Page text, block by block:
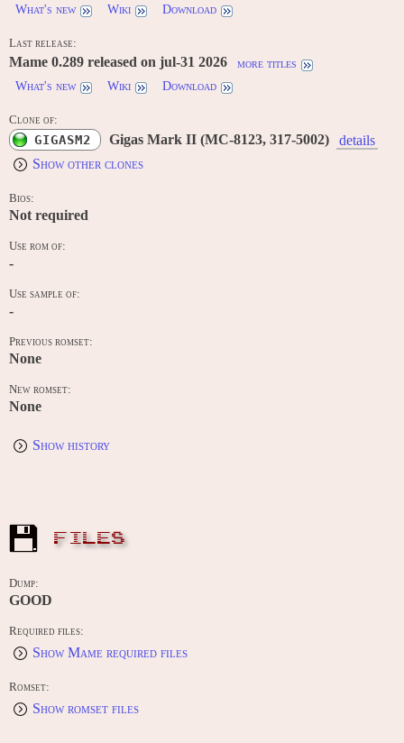
What's new Wiki Download
Last release:
Mame 0.289 released on jul-31 2026
more titles
What's new
Wiki Download
Clone of:
GIGASM2 Gigas Mark II (MC-8123, 317-5002)
details
Show other clones
Bios:
Not required
Use rom of:
-
Use sample of:
-
Previous romset:
None
New romset:
None
Show history
FILES
Dump:
GOOD
Required files:
Show Mame required files
Romset:
Show romset files